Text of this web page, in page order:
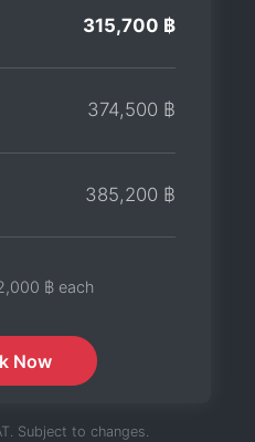
315,700 ฿
374,500 ฿
385,200 ฿
฿ each
Now
Subject to changes.